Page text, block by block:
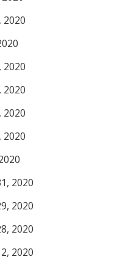
2020
2020
2020
2020
2020
2020
2020
2020
2020